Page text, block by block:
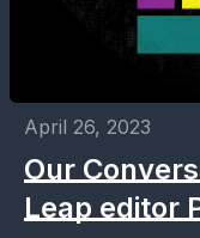
April 26, 2023
Our
Leap editor